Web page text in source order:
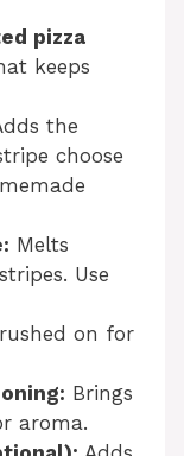
pizza
keeps
the
choose
Melts
Use
on for
Brings
aroma.